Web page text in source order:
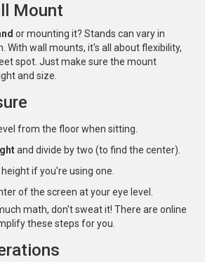
Mount
or mounting it? Stands can vary in
With wall mounts, it's all about flexibility,
spot. Just make sure the mount
and size.
from the floor when sitting.
and divide by two (to find the center).
if you're using one.
of the screen at your eye level.
math, don't sweat it! There are online
these steps for you.